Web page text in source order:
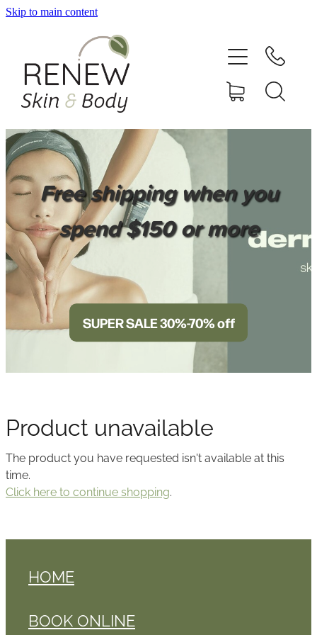
Skip to main content
Free shipping when you
spend $150 or more
SUPER SALE 30%-70% off
Product unavailable
The product you have requested isn't available at this
time.
Click here to continue shopping.
HOME
BOOK ONLINE
HOME
SERVICES
SHOP ONLINE
NEWSLETTER
REVIEWS
CONTACT